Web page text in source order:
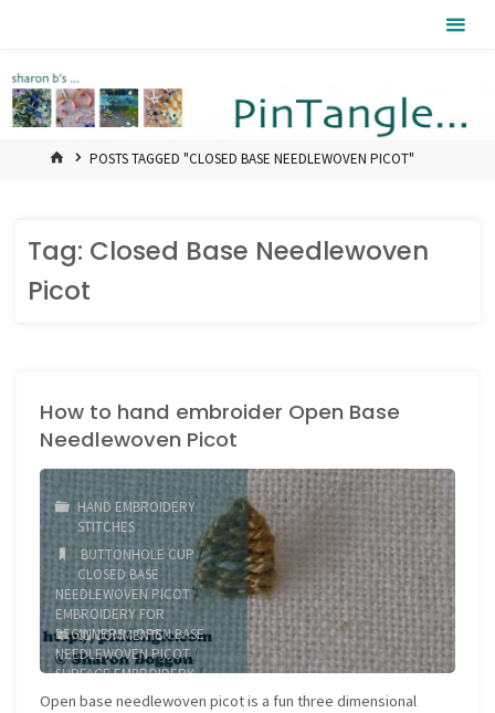
HOMEPOSTS TAGGED "CLOSED BASE NEEDLEWOVEN PICOT"
Tag: Closed Base Needlewoven
Picot
How to hand embroider Open Base
Needlewoven Picot
HAND EMBROIDERY
STITCHES
BUTTONHOLE CUP/
CLOSED BASE
NEEDLEWOVEN PICOT/
EMBROIDERY FOR
BEGINNERS/OPEN BASE
NEEDLEWOVEN PICOT/
SURFACE EMBROIDERY/
TEXTURED STITCH
31 COMMENTS
Open base needlewoven picot is a fun three dimensional